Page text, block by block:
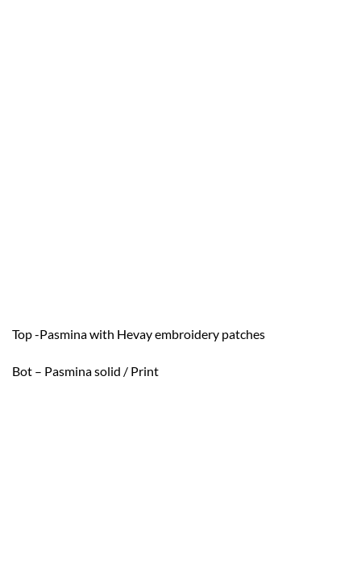
Top -Pasmina with Hevay embroidery patches
Bot – Pasmina solid / Print